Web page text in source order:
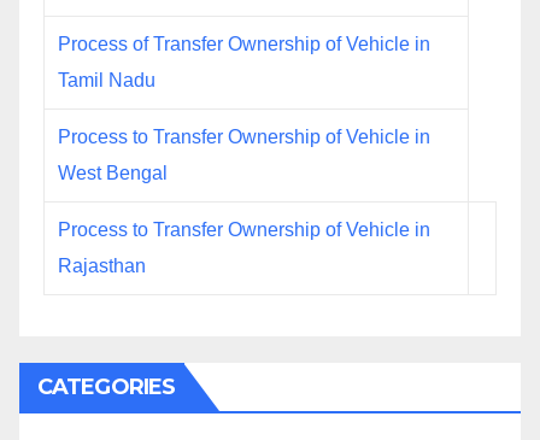
Process of Transfer Ownership of Vehicle in
Tamil Nadu
Process to Transfer Ownership of Vehicle in
West Bengal
Process to Transfer Ownership of Vehicle in
Rajasthan
CATEGORIES